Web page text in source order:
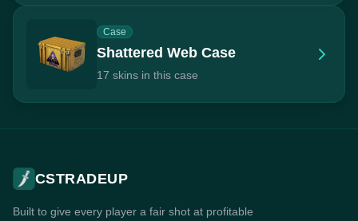
Case
Shattered Web Case
17 skins in this case
CSTRADEUP
Built to give every player a fair shot at profitable